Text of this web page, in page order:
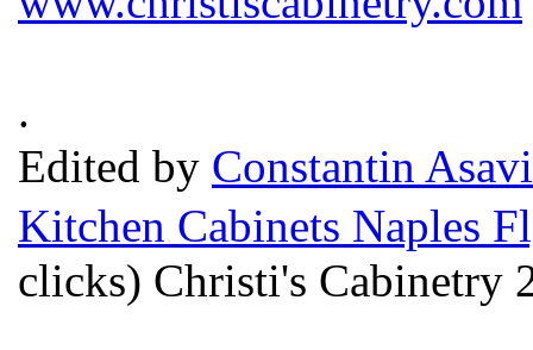
.
Edited by Constantin
Kitchen Cabinets Naples
clicks) Christi's Cabinetry